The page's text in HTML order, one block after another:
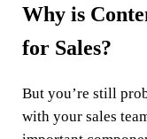
Why is
for Sales?
But you’re still
with your sales